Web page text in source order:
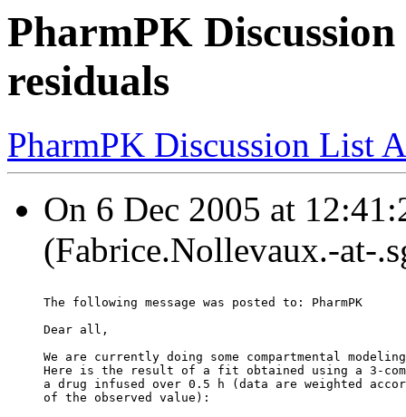
PharmPK
residuals
PharmPK Discussion List
On 6 Dec 2005 at
(Fabrice.Nollevaux.-at-
The following message was posted to: PharmPK
Dear all,
We are currently doing some compartmental
Here is the result of a fit obtained using a 3-
a drug infused over 0.5 h (data are weighted
of the observed value):